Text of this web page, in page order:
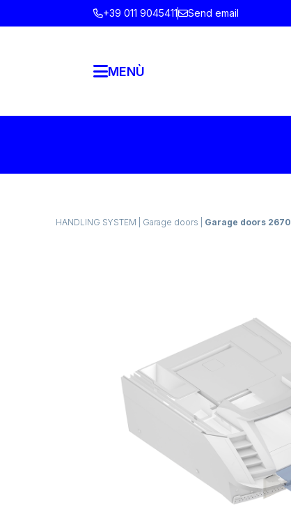
+39 011 9045411 Send email
MENÙ
HANDLING SYSTEM Garage doors Garage doors 2670